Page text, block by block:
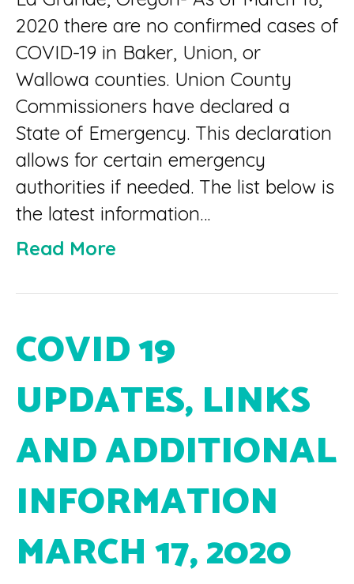
2020 there are no confirmed cases of
COVID-19 in Baker, Union, or
Wallowa counties. Union County
Commissioners have declared a
State of Emergency. This declaration
allows for certain emergency
authorities if needed. The list below is
the latest information…
Read More
COVID 19
UPDATES, LINKS
AND ADDITIONAL
INFORMATION
MARCH 17, 2020